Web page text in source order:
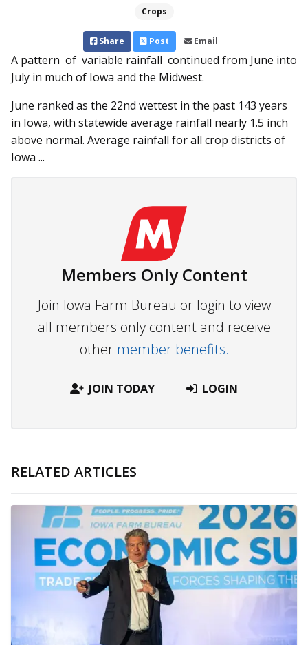
Crops
Share Post Email
A pattern of variable rainfall continued from June into
July in much of Iowa and the Midwest.
June ranked as the 22nd wettest in the past 143 years
in Iowa, with statewide average rainfall nearly 1.5 inch
above normal. Average rainfall for all crop districts of
Iowa ...
Members Only Content
Join Iowa Farm Bureau or login to view
all members only content and receive
other member benefits.
JOIN TODAY LOGIN
RELATED ARTICLES